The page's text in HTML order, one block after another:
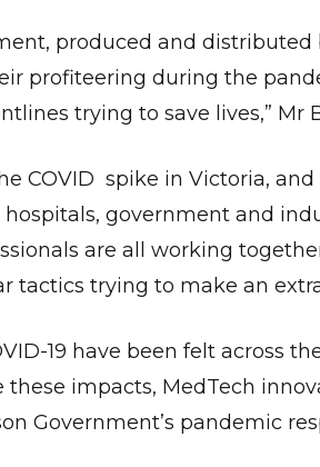
produced and
profiteering during the
trying to save lives,” Mr
COVID spike in Victoria,
government and
are all working
tactics trying to make an
19 have been felt across
impacts, MedTech
Government’s pandemic